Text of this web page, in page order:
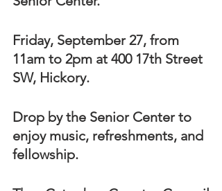
Friday, September 27, from
11am to 2pm at 400 17th Street
SW, Hickory.
Drop by the Senior Center to
enjoy music, refreshments, and
fellowship.